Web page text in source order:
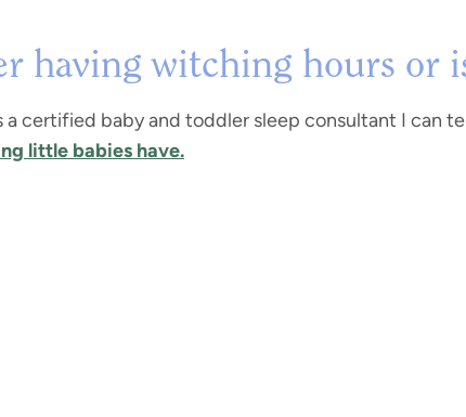
having witching hours or
a certified baby and toddler sleep consultant I can
little babies have.